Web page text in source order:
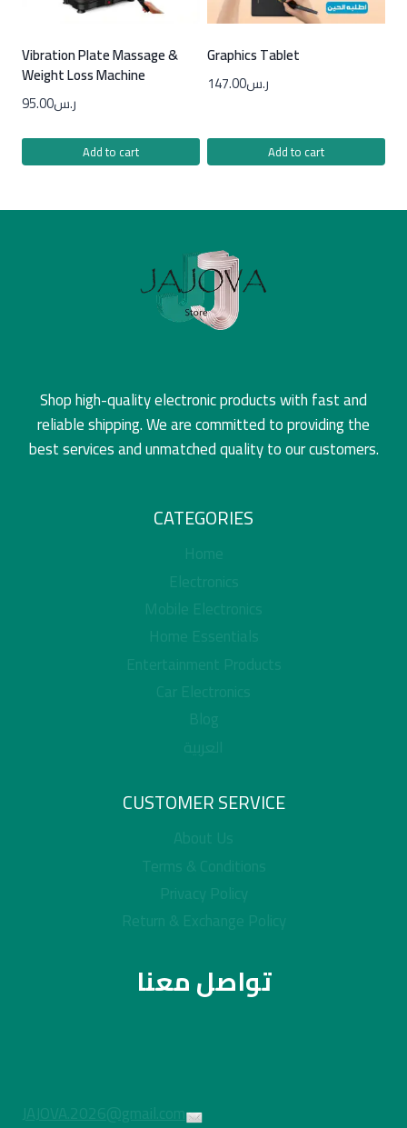
Vibration Plate Massage &
Weight Loss Machine
ر.س95.00
Add to cart
Graphics Tablet
ر.س147.00
Add to cart
Shop high-quality electronic products with fast and
reliable shipping. We are committed to providing the
best services and unmatched quality to our customers.
CATEGORIES
Home
Electronics
Mobile Electronics
Home Essentials
Entertainment Products
Car Electronics
Blog
العربية
CUSTOMER SERVICE
About Us
Terms & Conditions
Privacy Policy
Return & Exchange Policy
تواصل معنا
JAJOVA.2026@gmail.com